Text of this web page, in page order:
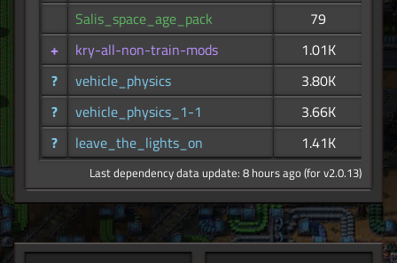
Salis_space_age_pack
79
+
kry-all-non-train-mods
1.01K
?
vehicle_physics
3.80K
?
vehicle_physics_1-1
3.66K
?
leave_the_lights_on 1.41K
Last dependency data update: 8 hours ago (for v2.0.13)